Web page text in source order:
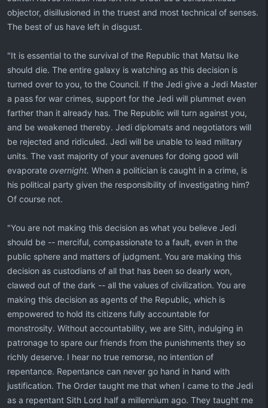
objector, disillusioned in the truest and most technical of senses.
The best of us have left in disgust.
"It is essential to the survival of the Republic that Matsu Ike
should die. The entire galaxy is watching as this decision is
turned over to you, to the Council. If the Jedi give a Jedi Master
a pass for war crimes, support for the Jedi will plummet even
farther than it already has. The Republic will turn against you,
and be weakened thereby. Jedi diplomats and negotiators will
be rejected and ridiculed. Jedi will be unable to lead military
units. The vast majority of your avenues for doing good will
evaporate overnight. When a politician is caught in a crime, is
his political party given the responsibility of investigating him?
Of course not.
"You are not making this decision as what you believe Jedi
should be -- merciful, compassionate to a fault, even in the
public sphere and matters of judgment. You are making this
decision as custodians of all that has been so dearly won,
clawed out of the dark -- all the values of civilization. You are
making this decision as agents of the Republic, which is
empowered to hold its citizens fully accountable for
monstrosity. Without accountability, we are Sith, indulging in
patronage to spare our friends from the punishments they so
richly deserve. I hear no true remorse, no intention of
repentance. Repentance can never go hand in hand with
justification. The Order taught me that when I came to the Jedi
as a repentant Sith Lord half a millennium ago. They taught me